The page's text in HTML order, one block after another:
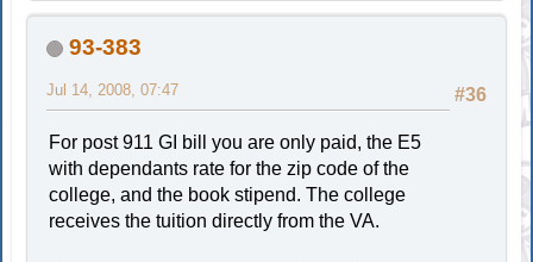
93-383
#36
Jul 14, 2008, 07:47
For post 911 GI bill you are only paid, the E5
with dependants rate for the zip code of the
college, and the book stipend. The college
receives the tuition directly from the VA.